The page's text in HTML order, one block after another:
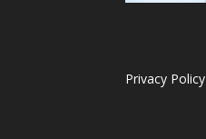
Privacy Policy